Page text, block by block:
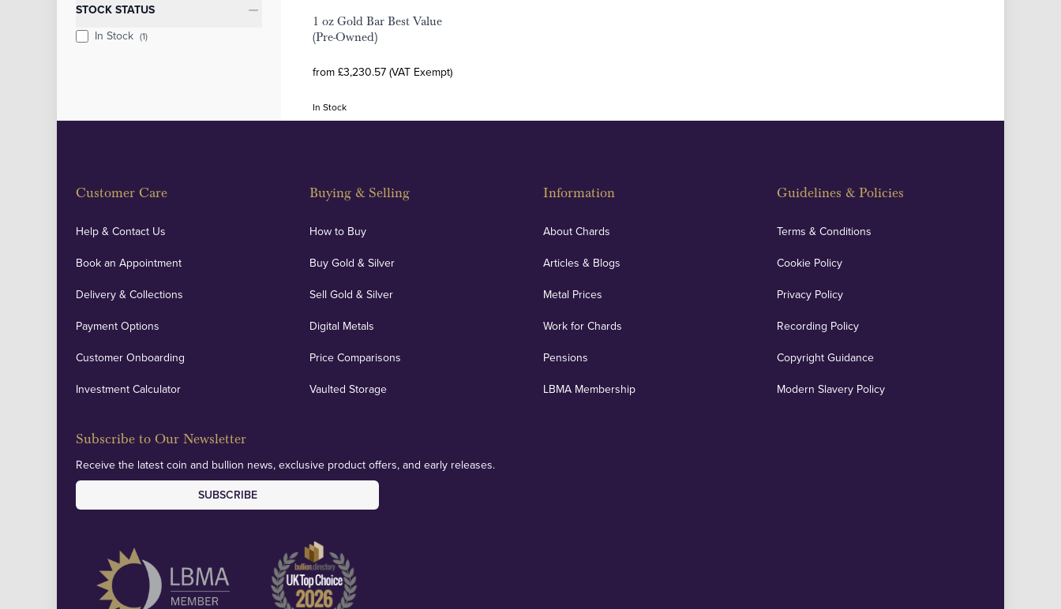
STOCK STATUS
In Stock (1)
1 oz Gold Bar Best Value
(Pre-Owned)
from £3,230.57 (VAT Exempt)
In Stock
Customer Care
Help & Contact Us
Book an Appointment
Delivery & Collections
Payment Options
Customer Onboarding
Investment Calculator
Buying & Selling
How to Buy
Buy Gold & Silver
Sell Gold & Silver
Digital Metals
Price Comparisons
Vaulted Storage
Information
About Chards
Articles & Blogs
Metal Prices
Work for Chards
Pensions
LBMA Membership
Guidelines & Policies
Terms & Conditions
Cookie Policy
Privacy Policy
Recording Policy
Copyright Guidance
Modern Slavery Policy
Subscribe to Our Newsletter
Receive the latest coin and bullion news, exclusive product offers, and early releases.
SUBSCRIBE